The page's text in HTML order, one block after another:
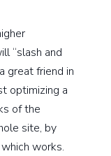
“slash and
great friend in
optimizing a
of the
site, by
works.